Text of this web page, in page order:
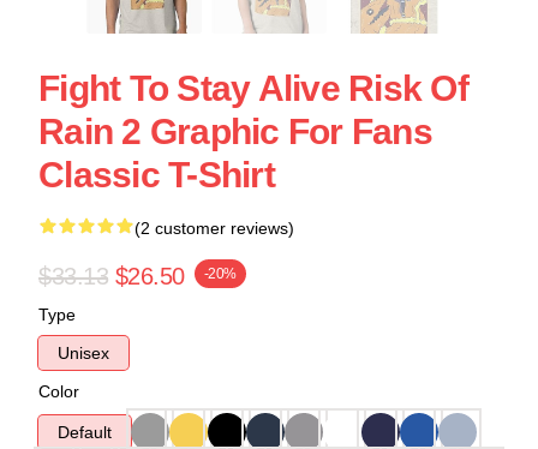
Fight To Stay Alive Risk Of
Rain 2 Graphic For Fans
Classic T-Shirt
(2 customer reviews)
$33.13 $26.50 -20%
Type
Unisex
Color
Default